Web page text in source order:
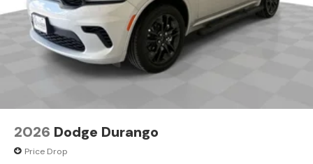
2026 Dodge Durango
Price Drop